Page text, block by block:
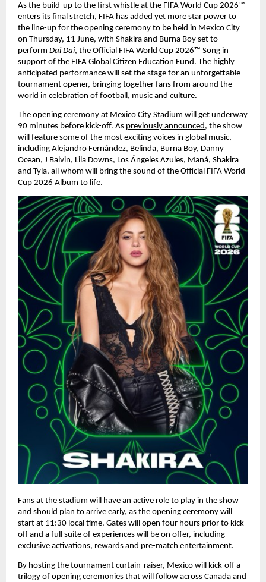
As the build-up to the first whistle at the FIFA World Cup 2026™
enters its final stretch, FIFA has added yet more star power to
the line-up for the opening ceremony to be held in Mexico City
on Thursday, 11 June, with Shakira and Burna Boy set to
perform Dai Dai, the Official FIFA World Cup 2026™ Song in
support of the FIFA Global Citizen Education Fund. The highly
anticipated performance will set the stage for an unforgettable
tournament opener, bringing together fans from around the
world in celebration of football, music and culture.
The opening ceremony at Mexico City Stadium will get underway
90 minutes before kick-off. As previously announced , the show
will feature some of the most exciting voices in global music,
including Alejandro Fernández, Belinda, Burna Boy, Danny
Ocean, J Balvin, Lila Downs, Los Ángeles Azules, Maná, Shakira
and Tyla, all whom will bring the sound of the Official FIFA World
Cup 2026 Album to life.
Fans at the stadium will have an active role to play in the show
and should plan to arrive early, as the opening ceremony will
start at 11:30 local time. Gates will open four hours prior to kick-
off and a full suite of experiences will be on offer, including
exclusive activations, rewards and pre-match entertainment.
By hosting the tournament curtain-raiser, Mexico will kick-off a
trilogy of opening ceremonies that will follow across Canada and